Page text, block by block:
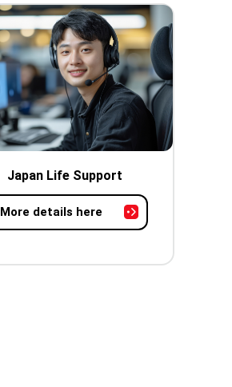
Japan Life Support
More details here